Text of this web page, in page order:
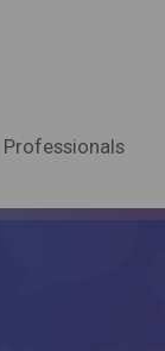
Professionals